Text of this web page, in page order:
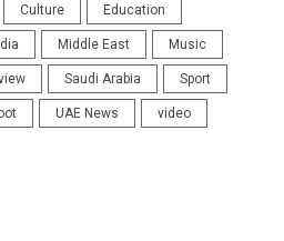
Culture Education
Middle East Music
Saudi Arabia Sport
UAE News video